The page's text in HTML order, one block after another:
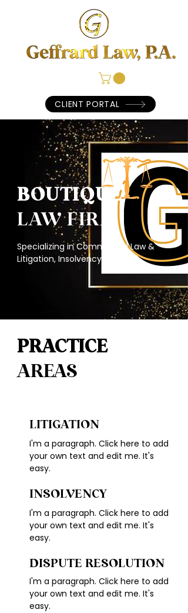
CLIENT PORTAL
BOUTIQUE
LAW FIRM
Specializing in Commercial Law &
Litigation, Insolvency & Fraud
PRACTICE
AREAS
LITIGATION
I'm a paragraph. Click here to add
your own text and edit me. It's
easy.
INSOLVENCY
I'm a paragraph. Click here to add
your own text and edit me. It's
easy.
DISPUTE RESOLUTION
I'm a paragraph. Click here to add
your own text and edit me. It's
easy.